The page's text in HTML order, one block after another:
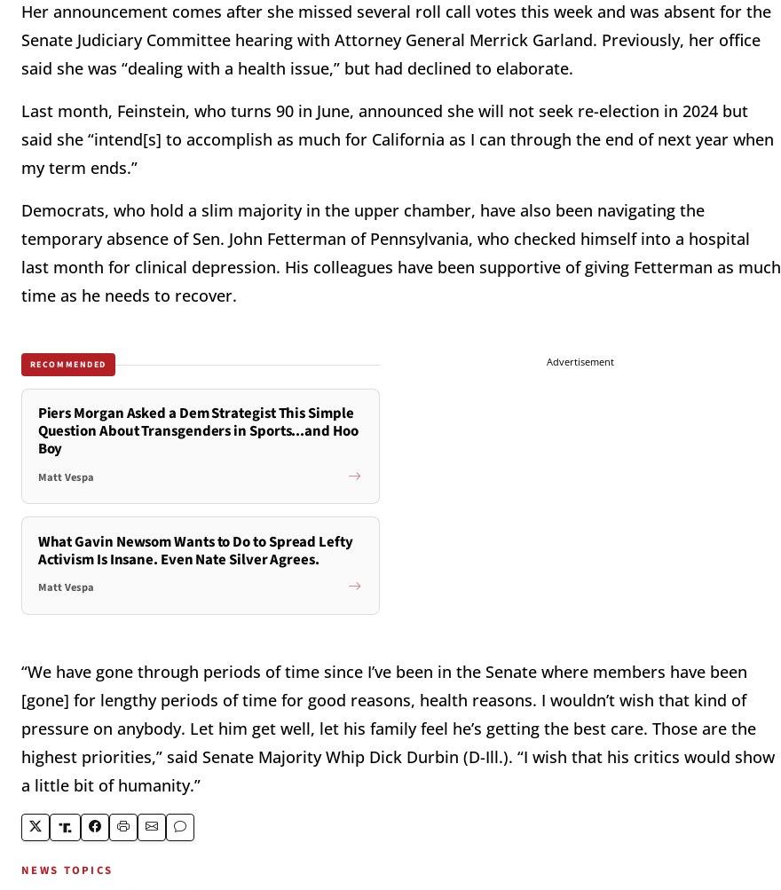
Her announcement comes after she missed several roll call votes this week and was absent for the
Senate Judiciary Committee hearing with Attorney General Merrick Garland. Previously, her office
said she was “dealing with a health issue,” but had declined to elaborate.
Last month, Feinstein, who turns 90 in June, announced she will not seek re-election in 2024 but
said she “intend[s] to accomplish as much for California as I can through the end of next year when
my term ends.”
Democrats, who hold a slim majority in the upper chamber, have also been navigating the
temporary absence of Sen. John Fetterman of Pennsylvania, who checked himself into a hospital
last month for clinical depression. His colleagues have been supportive of giving Fetterman as much
time as he needs to recover.
RECOMMENDED
Piers Morgan Asked a Dem Strategist This Simple
Question About Transgenders in Sports...and Hoo
Boy
Matt Vespa
What Gavin Newsom Wants to Do to Spread Lefty
Activism Is Insane. Even Nate Silver Agrees.
Matt Vespa
Advertisement
“We have gone through periods of time since I’ve been in the Senate where members have been
[gone] for lengthy periods of time for good reasons, health reasons. I wouldn’t wish that kind of
pressure on anybody. Let him get well, let his family feel he’s getting the best care. Those are the
highest priorities,” said Senate Majority Whip Dick Durbin (D-Ill.). “I wish that his critics would show
a little bit of humanity.”
NEWS TOPICS